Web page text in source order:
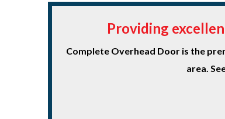
Providing
Complete Overhead Door is the
area.